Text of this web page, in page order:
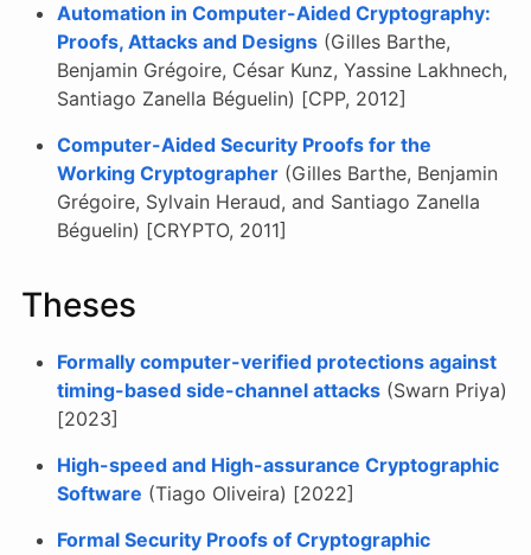
Automation in Computer-Aided Cryptography:
Proofs, Attacks and Designs (Gilles Barthe,
Benjamin Grégoire, César Kunz, Yassine Lakhnech,
Santiago Zanella Béguelin) [CPP, 2012]
Computer-Aided Security Proofs for the
Working Cryptographer (Gilles Barthe, Benjamin
Grégoire, Sylvain Heraud, and Santiago Zanella
Béguelin) [CRYPTO, 2011]
Theses
Formally computer-verified protections against
timing-based side-channel attacks (Swarn Priya)
[2023]
High-speed and High-assurance Cryptographic
Software (Tiago Oliveira) [2022]
Formal Security Proofs of Cryptographic